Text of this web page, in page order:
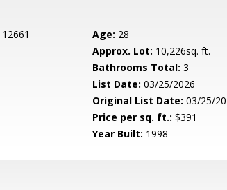
Age: 28
Approx. Lot: 10,226sq. ft.
Bathrooms Total: 3
List Date: 03/25/2026
Original List Date: 03/25/
Price per sq. ft.: $391
Year Built: 1998